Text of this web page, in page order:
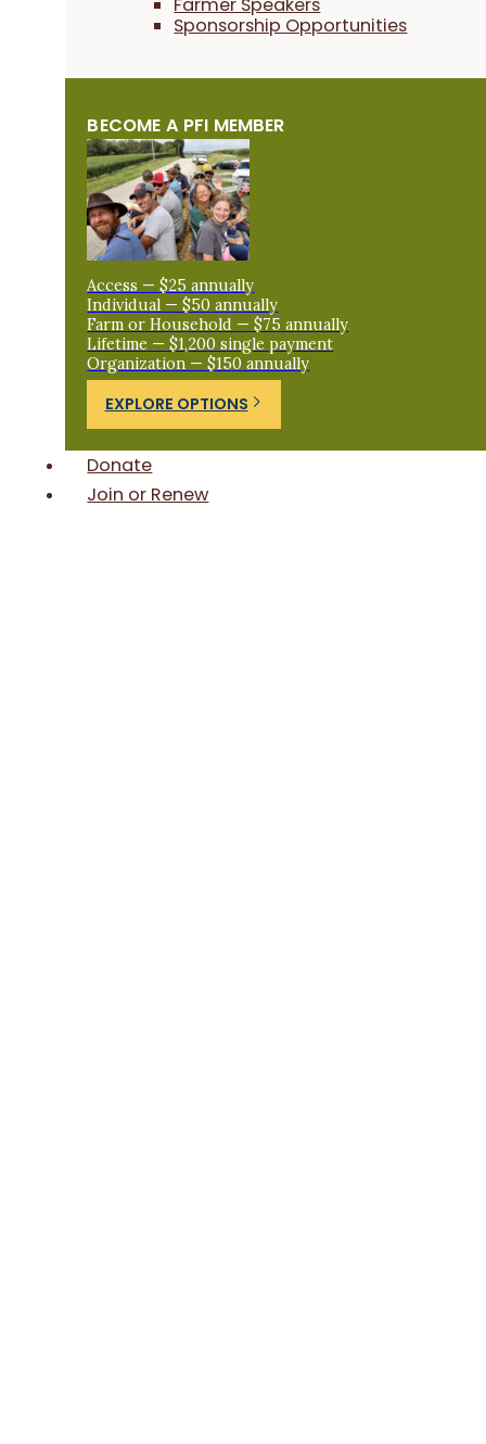
Sponsorship Opportunities
BECOME A PFI MEMBER
Access — $25 annually
Individual — $50 annually
Farm or Household — $75 annually
Lifetime — $1,200 single payment
Organization — $150 annually
EXPLORE OPTIONS
Donate
Join or Renew